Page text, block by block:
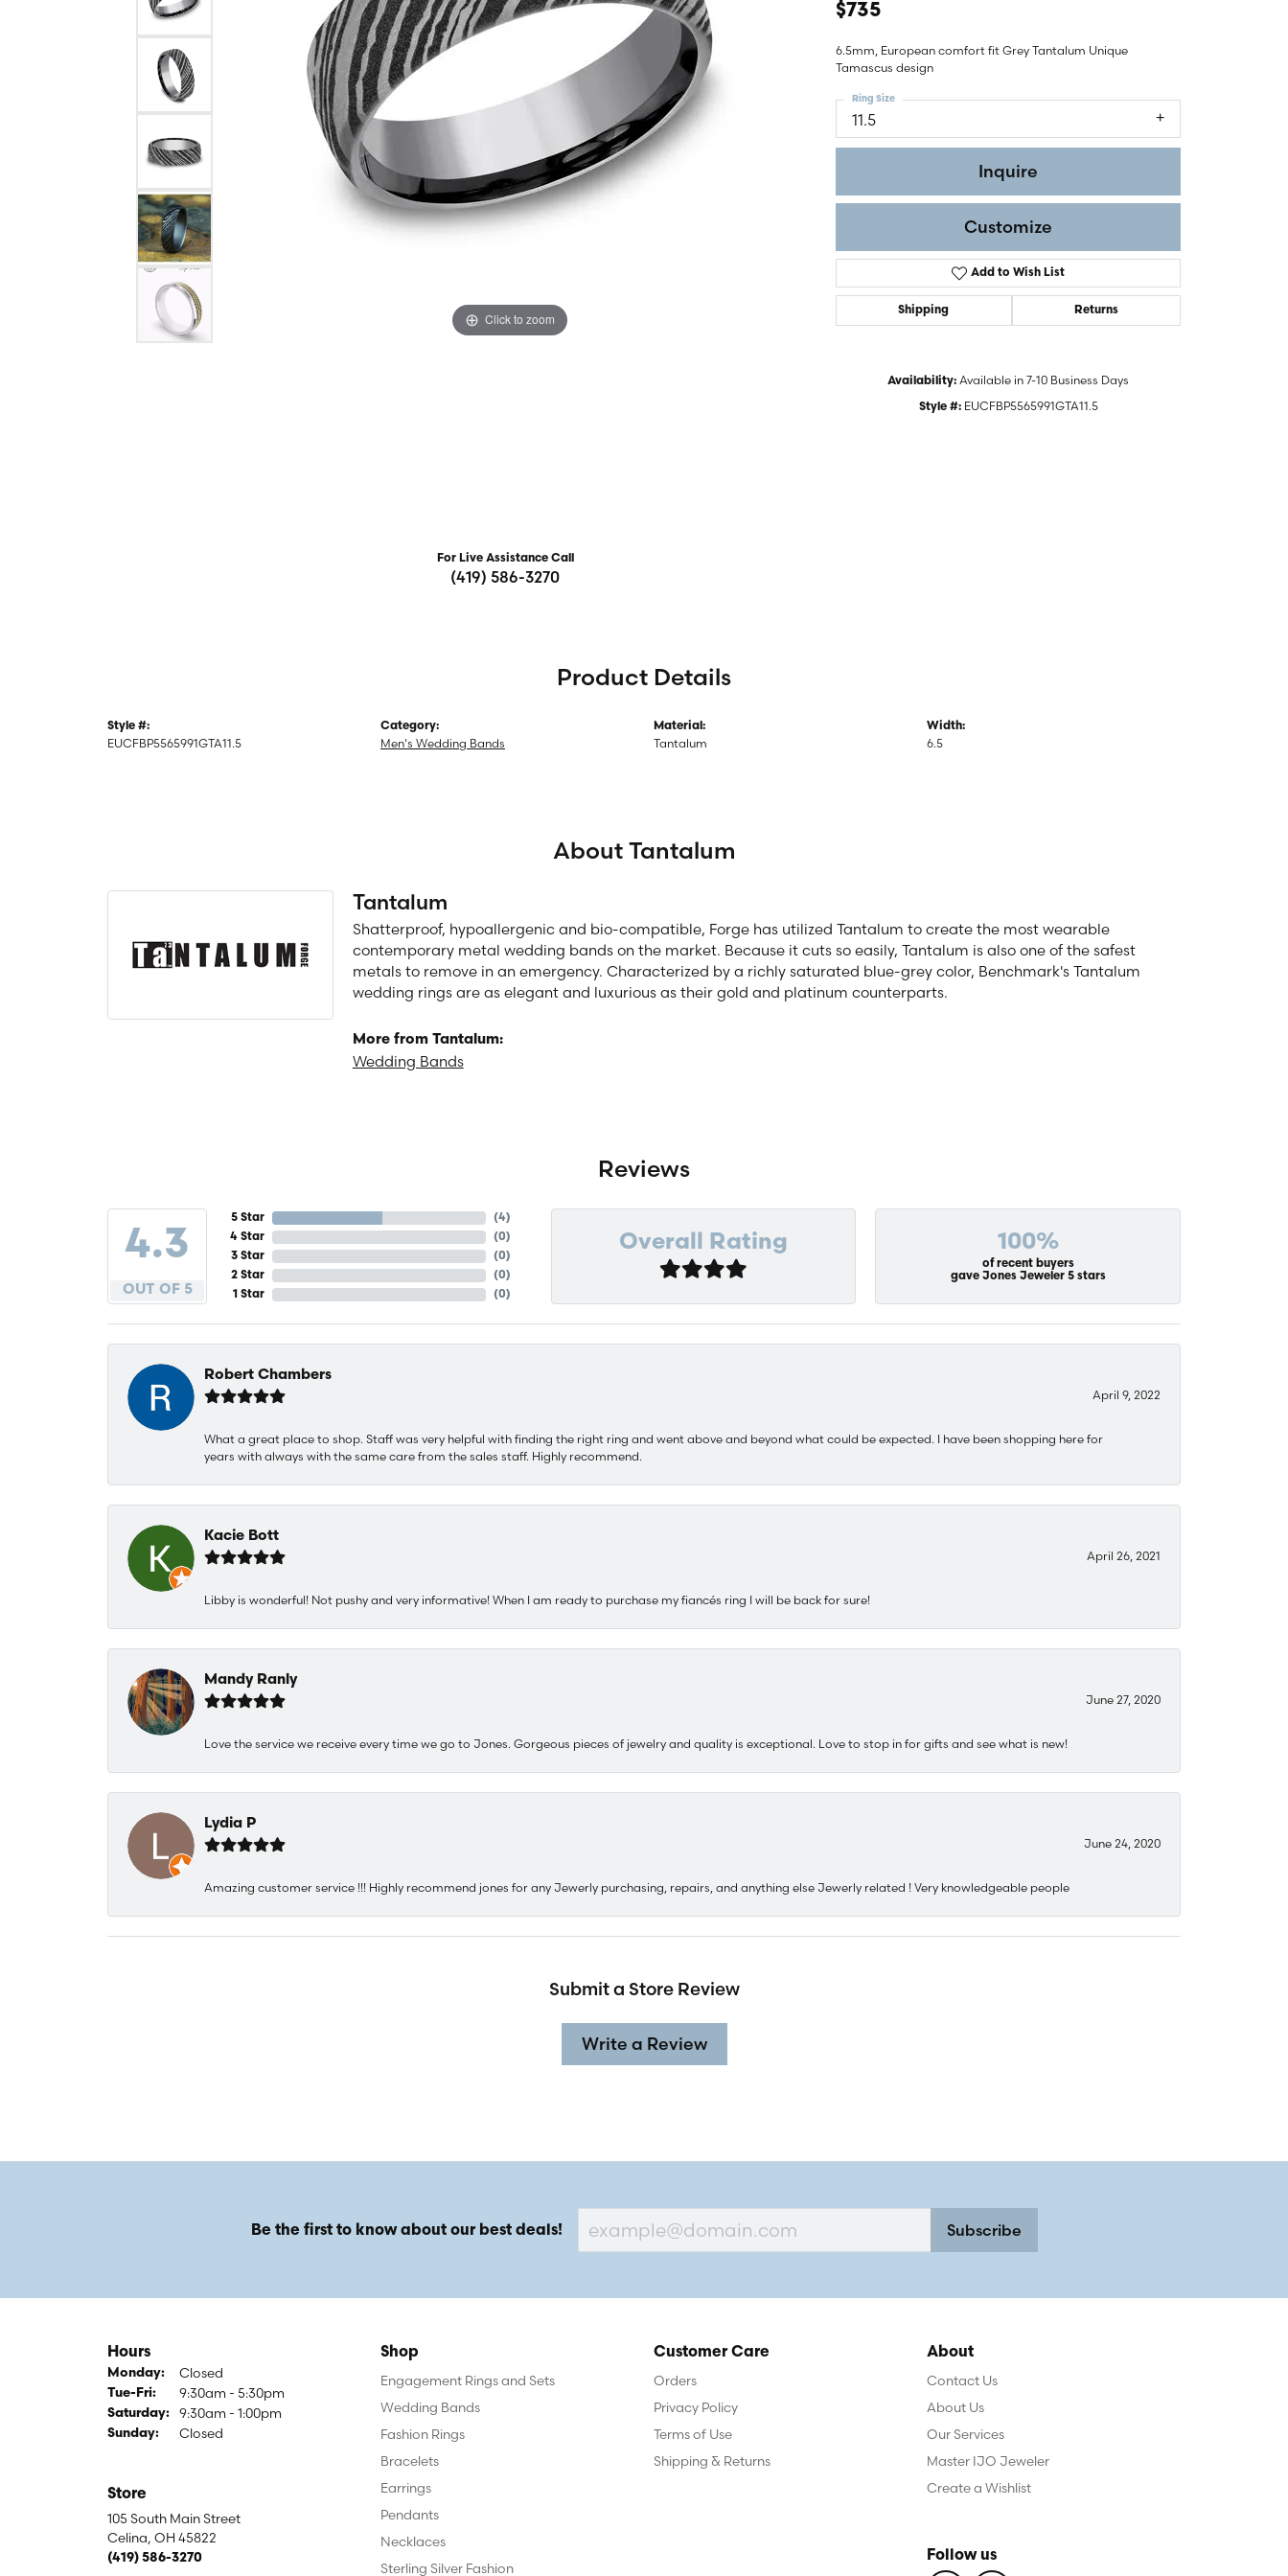
Choosing the Right Setting
Anniversary Gift Guide
Rings
Earrings
Necklaces
Pendants
Bracelets
Silver Fashion Jewelry
Watches
Men's Watches
Click to zoom Click to zoom
For Live Assistance Call
(419) 586-3270
$735
6.5mm, European comfort fit Grey Tantalum Unique
Tamascus design
11.5
Ring Size
Inquire
Customize
Add to Wish List
Shipping Returns
Availability: Available in 7-10 Business Days
Style #: EUCFBP5565991GTA11.5
Product Details
Style #:
EUCFBP5565991GTA11.5
Category:
Men's Wedding Bands
Material:
Tantalum
Width:
6.5
About Tantalum
Tantalum
Shatterproof, hypoallergenic and bio-compatible, Forge has utilized Tantalum to create the most wearable
contemporary metal wedding bands on the market. Because it cuts so easily, Tantalum is also one of the safest
metals to remove in an emergency. Characterized by a richly saturated blue-grey color, Benchmark's Tantalum
wedding rings are as elegant and luxurious as their gold and platinum counterparts.
More from Tantalum:
Wedding Bands
Reviews
4.3
OUT OF 5
5 Star
4 Star
3 Star
2 Star
1 Star
(4)
(0)
(0)
(0)
(0)
Overall Rating 100%
of recent buyers
gave Jones Jeweler 5 stars
Robert Chambers
April 9, 2022
What a great place to shop. Staff was very helpful with finding the right ring and went above and beyond what could be expected. I have been shopping here for
years with always with the same care from the sales staff. Highly recommend.
Kacie Bott
April 26, 2021
Libby is wonderful! Not pushy and very informative! When I am ready to purchase my fiancés ring I will be back for sure!
Mandy Ranly
June 27, 2020
Love the service we receive every time we go to Jones. Gorgeous pieces of jewelry and quality is exceptional. Love to stop in for gifts and see what is new!
Lydia P
June 24, 2020
Amazing customer service !!! Highly recommend jones for any Jewerly purchasing, repairs, and anything else Jewerly related ! Very knowledgeable people
Submit a Store Review
Write a Review
Be the first to know about our best deals! Subscribe
Hours
Monday: Closed
Tue-Fri:Tuesday - Friday:
9:30am - 5:30pm
Saturday: 9:30am - 1:00pm
Sunday: Closed
Store
105 South Main Street
Celina, OH 45822
(419) 586-3270
Shop
Engagement Rings and Sets
Wedding Bands
Fashion Rings
Bracelets
Earrings
Pendants
Necklaces
Sterling Silver Fashion
Customer Care
Orders
Privacy Policy
Terms of Use
Shipping & Returns
About
Contact Us
About Us
Our Services
Master IJO Jeweler
Create a Wishlist
Follow us